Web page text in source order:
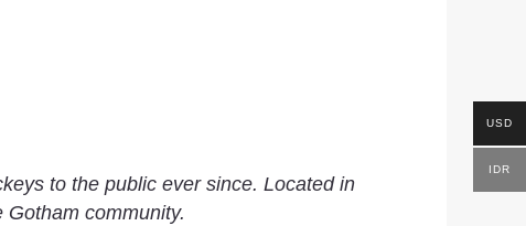
to the public ever since. Located in
community.
USD
IDR